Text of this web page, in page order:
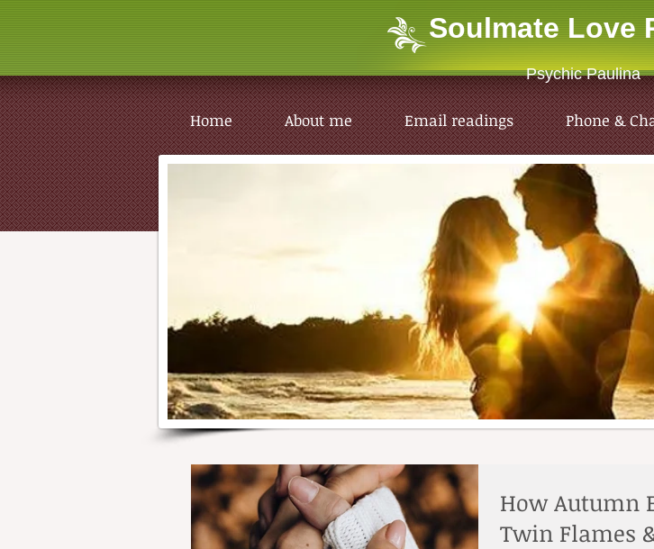
Soulmate Love
Psychic Paulina
About me Email readings Phone &
Home About me Email readings Phone &
How Autumn
Twin Flames